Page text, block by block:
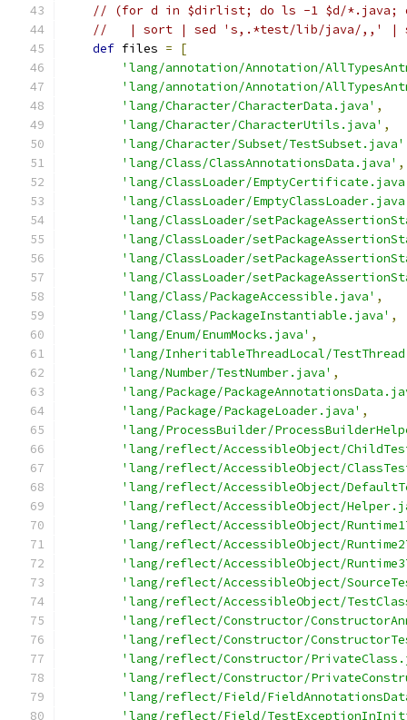
// (for d in $dirlist; do ls -1 $d/*.java;
//   | sort | sed 's,.*test/lib/java/,,' |
def files =
[
'lang/annotation/Annotation/
'lang/annotation/Annotation/
'lang/Character/CharacterData.java' ,
'lang/Character/CharacterUtils.java' ,
'lang/Character/Subset/TestSubset.java'
'lang/Class/ClassAnnotationsData.java' ,
'lang/ClassLoader/
'lang/ClassLoader/
'lang/ClassLoader/
'lang/ClassLoader/
'lang/ClassLoader/
'lang/ClassLoader/
'lang/Class/PackageAccessible.java' ,
'lang/Class/PackageInstantiable.java' ,
'lang/Enum/EnumMocks.java' ,
'lang/InheritableThreadLocal/
'lang/Number/TestNumber.java' ,
'lang/Package/
'lang/Package/PackageLoader.java' ,
'lang/ProcessBuilder/
'lang/reflect/AccessibleObject/
'lang/reflect/AccessibleObject/
'lang/reflect/AccessibleObject/
'lang/reflect/AccessibleObject/
'lang/reflect/AccessibleObject/
'lang/reflect/AccessibleObject/
'lang/reflect/AccessibleObject/
'lang/reflect/AccessibleObject/
'lang/reflect/AccessibleObject/
'lang/reflect/Constructor/
'lang/reflect/Constructor/
'lang/reflect/Constructor/
'lang/reflect/Constructor/
'lang/reflect/Field/
'lang/reflect/Field/